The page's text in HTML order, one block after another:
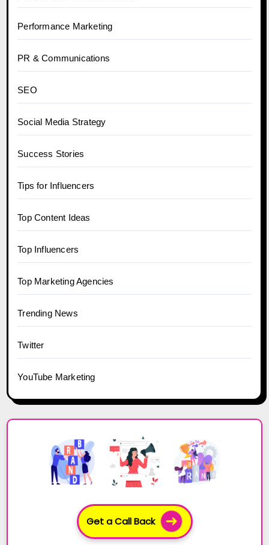
Performance Marketing
PR & Communications
SEO
Social Media Strategy
Success Stories
Tips for Influencers
Top Content Ideas
Top Influencers
Top Marketing Agencies
Trending News
Twitter
YouTube Marketing
Get a Call Back